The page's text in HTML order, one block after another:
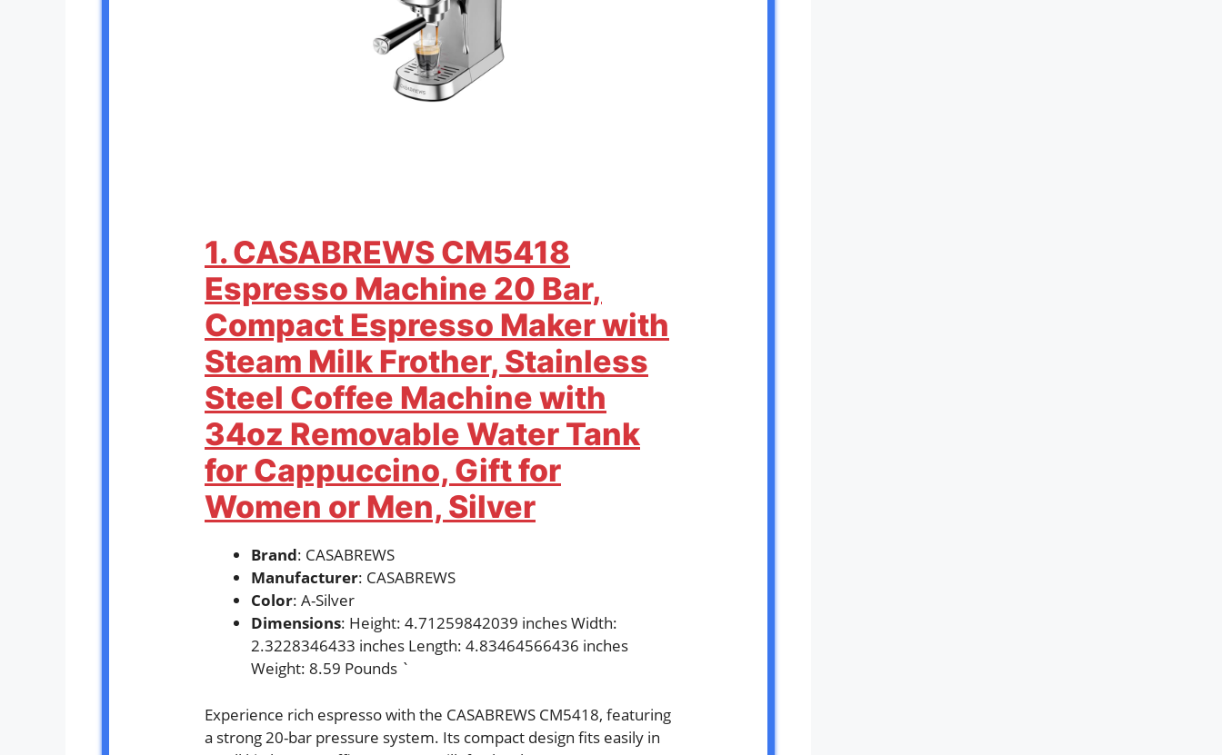
1. CASABREWS CM5418
Espresso Machine 20 Bar,
Compact Espresso Maker with
Steam Milk Frother, Stainless
Steel Coffee Machine with
34oz Removable Water Tank
for Cappuccino, Gift for
Women or Men, Silver
Brand: CASABREWS
Manufacturer: CASABREWS
Color: A-Silver
Dimensions: Height: 4.71259842039 inches Width:
2.3228346433 inches Length: 4.83464566436 inches
Weight: 8.59 Pounds `
Experience rich espresso with the CASABREWS CM5418, featuring
a strong 20-bar pressure system. Its compact design fits easily in